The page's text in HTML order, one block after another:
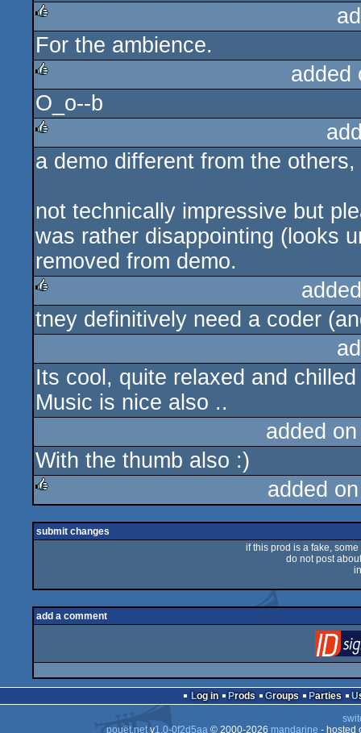
rulez
For the ambience.
rulez
O_o--b
rulez
a demo different from the
not technically impressive but
was rather disappointing (looks
removed from demo.
rulez
tney definitively need a coder
Its cool, quite relaxed and
Music is nice also ..
added
With the thumb also :)
added
submit changes
if this prod is a fake,
do not post
add a comment
Log in Prods Groups Parties
pouët.netv1.0-0f2d5aa© 2000-2026 mandarine - hosted